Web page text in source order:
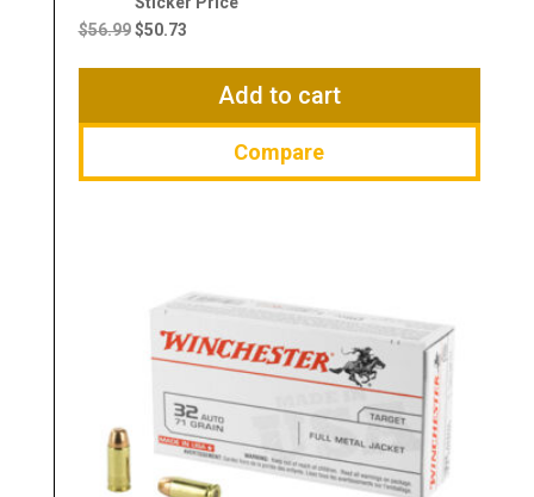
$56.99 price
$50.73
$50.73.
Add to cart
Compare